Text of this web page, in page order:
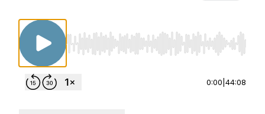
Use Left/Right to seek, Home/End to jump
0:00 44:08